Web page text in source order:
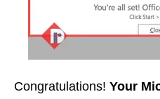
Congratulations! Your